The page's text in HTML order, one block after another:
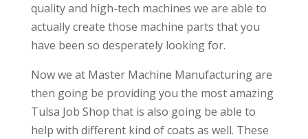
quality and high-tech machines we are able to
actually create those machine parts that you
have been so desperately looking for.
Now we at Master Machine Manufacturing are
then going be providing you the most amazing
Tulsa Job Shop that is also going be able to
help with different kind of coats as well. These